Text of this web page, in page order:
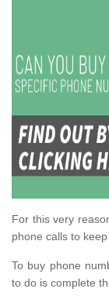
For this very
phone calls to
To buy phone
to do is complete